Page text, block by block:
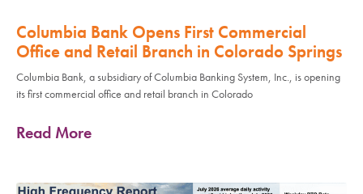
Columbia Bank Opens First Commercial
Office and Retail Branch in Colorado Springs
Columbia Bank, a subsidiary of Columbia Banking System, Inc., is opening
its first commercial office and retail branch in Colorado
Read More